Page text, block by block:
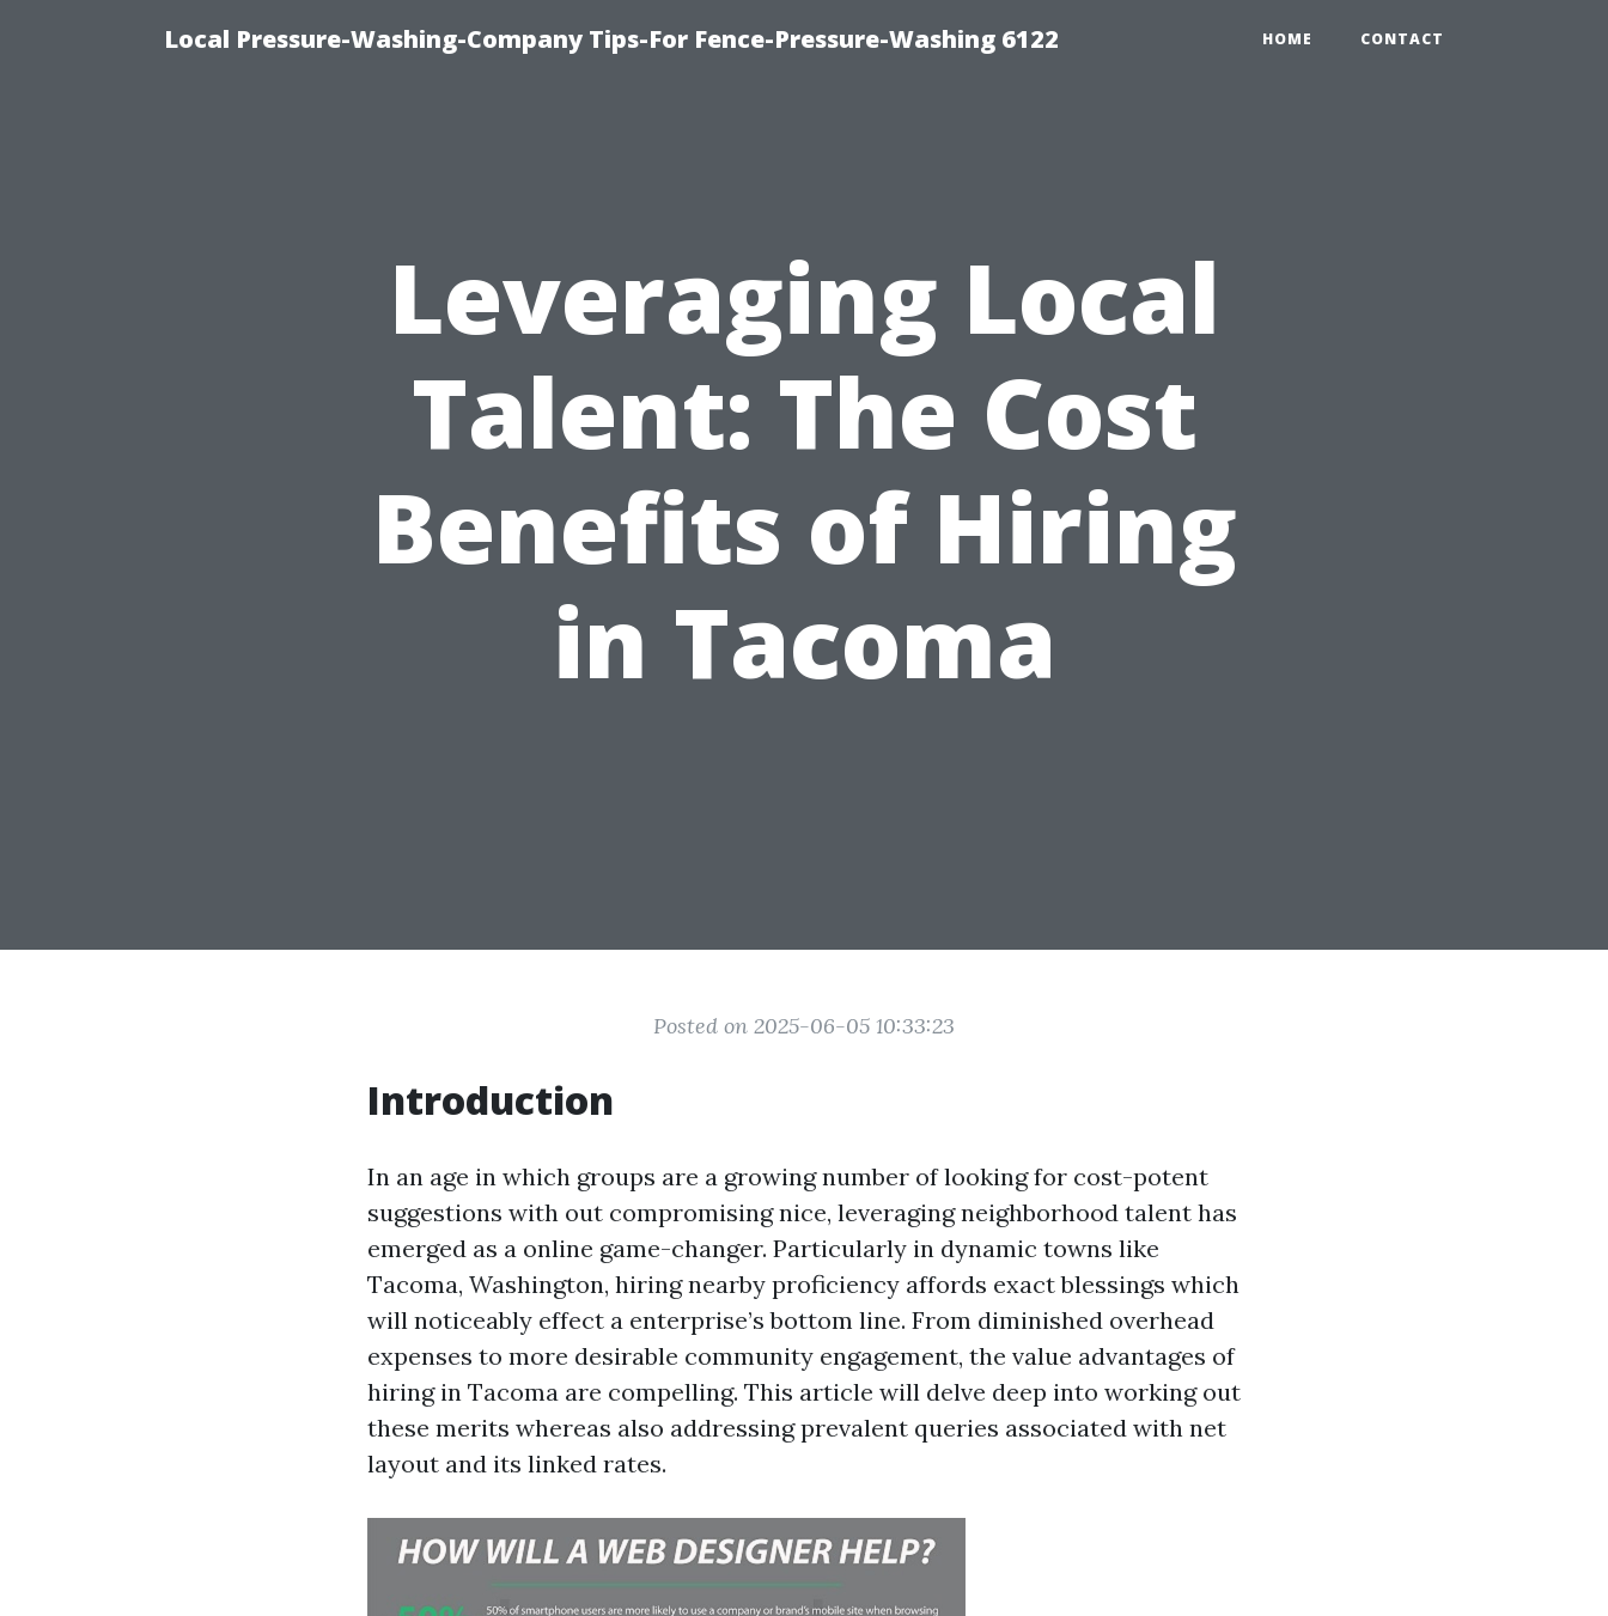
Local Pressure-Washing-Company Tips-For Fence-Pressure-Washing 6122 HOME CONTACT
Leveraging Local
Talent: The Cost
Benefits of Hiring
in Tacoma
Posted on 2025-06-05 10:33:23
Introduction
In an age in which groups are a growing number of looking for cost-potent
suggestions with out compromising nice, leveraging neighborhood talent has
emerged as a online game-changer. Particularly in dynamic towns like
Tacoma, Washington, hiring nearby proficiency affords exact blessings which
will noticeably effect a enterprise’s bottom line. From diminished overhead
expenses to more desirable community engagement, the value advantages of
hiring in Tacoma are compelling. This article will delve deep into working out
these merits whereas also addressing prevalent queries associated with net
layout and its linked rates.